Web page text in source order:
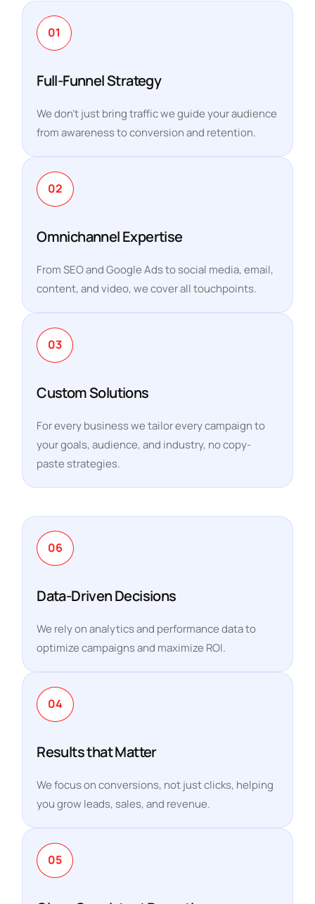
01
Full-Funnel Strategy
We don’t just bring traffic we guide your audience
from awareness to conversion and retention.
02
Omnichannel Expertise
From SEO and Google Ads to social media, email,
content, and video, we cover all touchpoints.
03
Custom Solutions
For every business we tailor every campaign to
your goals, audience, and industry, no copy-
paste strategies.
06
Data-Driven Decisions
We rely on analytics and performance data to
optimize campaigns and maximize ROI.
05
04
Results that Matter
We focus on conversions, not just clicks, helping
you grow leads, sales, and revenue.